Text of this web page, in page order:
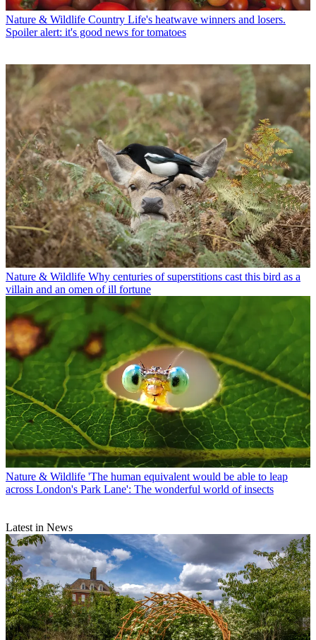
Nature & Wildlife Country Life's heatwave winners and losers.
Spoiler alert: it's good news for tomatoes
Nature & Wildlife Why centuries of superstitions cast this bird as a
villain and an omen of ill fortune
Nature & Wildlife 'The human equivalent would be able to leap
across London's Park Lane': The wonderful world of insects
Latest in News